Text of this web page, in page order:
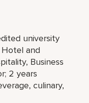
university
Hotel and
Business
2 years
culinary,